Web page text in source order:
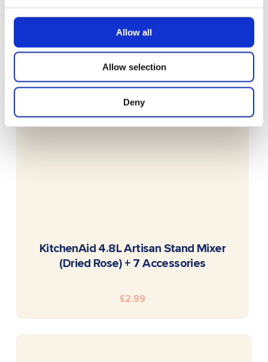
Allow all
Allow selection
Deny
READ MORE
KitchenAid 4.8L Artisan Stand Mixer
(Dried Rose) + 7 Accessories
£2.99